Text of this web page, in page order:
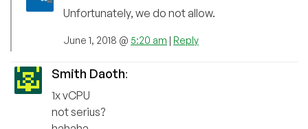
Unfortunately, we do not allow.
June 1, 2018 @ 5:20 am Reply
Smith Daoth:
1x vCPU
not serius?